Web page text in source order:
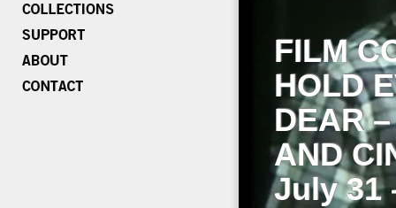
FILM
HOLD
DEAR
AND
July 31